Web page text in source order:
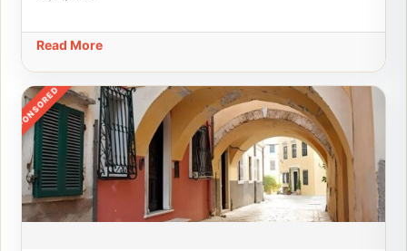
Read More
SPONSORED